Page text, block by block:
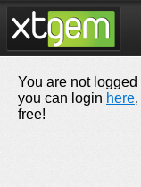
You are not
you can login here
free!